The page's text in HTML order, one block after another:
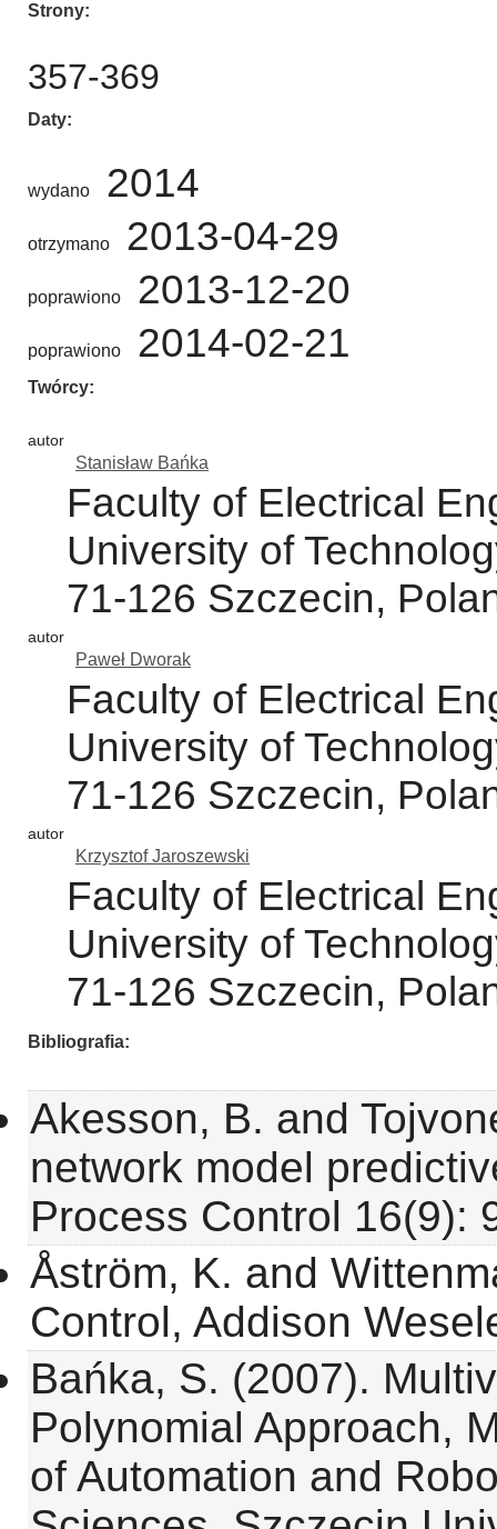
Strony
357-369
Daty
wydano 2014
otrzymano 2013-04-29
poprawiono 2013-12-20
poprawiono 2014-02-21
Twórcy
autor
Stanisław Bańka
Faculty of Electrical
University of
71-126 Szczecin,
autor
Paweł Dworak
Faculty of Electrical
University of
71-126 Szczecin,
autor
Krzysztof Jaroszewski
Faculty of Electrical
University of
71-126 Szczecin,
Bibliografia
Akesson, B. and
network model
Process Control 16(9):
Åström, K. and
Control, Addison
Bańka, S. (2007).
Polynomial Approach,
of Automation and